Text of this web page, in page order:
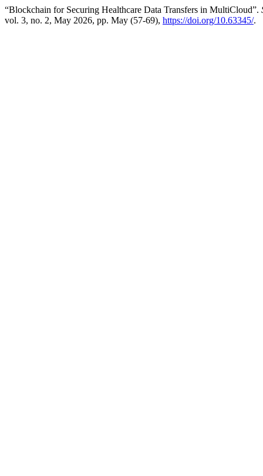
“Blockchain for Securing Healthcare Data Transfers in MultiCloud”.
vol. 3, no. 2, May 2026, pp. May (57-69), https://doi.org/10.63345/.